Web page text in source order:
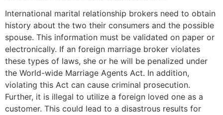
International marital relationship brokers need to obtain
history about the two their consumers and the possible
spouse. This information must be validated on paper or
electronically. If an foreign marriage broker violates
these types of laws, she or he will be penalized under
the World-wide Marriage Agents Act. In addition,
violating this Act can cause criminal prosecution.
Further, it is illegal to utilize a foreign loved one as a
customer. This could lead to a disastrous results for